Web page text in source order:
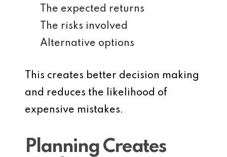
The expected returns
The risks involved
Alternative options
This creates better decision making
and reduces the likelihood of
expensive mistakes.
Planning Creates